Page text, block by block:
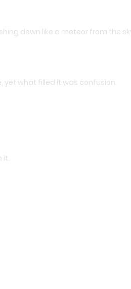
down like a meteor from the
yet what filled it was confusion.
it.